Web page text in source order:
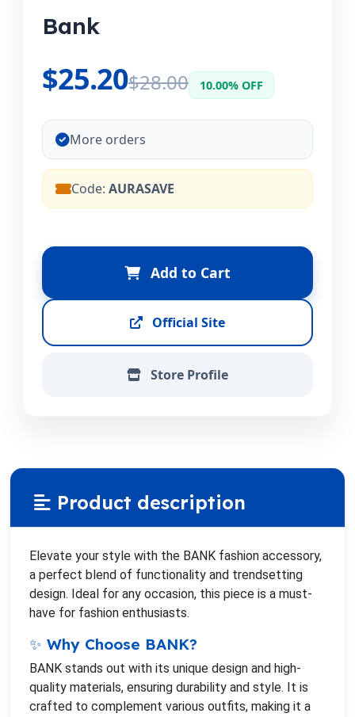
Bank
$25.20$28.00 10.00% OFF
More orders
Code: AURASAVE
Add to Cart
Official Site
Store Profile
Product description
Elevate your style with the BANK fashion accessory,
a perfect blend of functionality and trendsetting
design. Ideal for any occasion, this piece is a must-
have for fashion enthusiasts.
✨ Why Choose BANK?
BANK stands out with its unique design and high-
quality materials, ensuring durability and style. It is
crafted to complement various outfits, making it a